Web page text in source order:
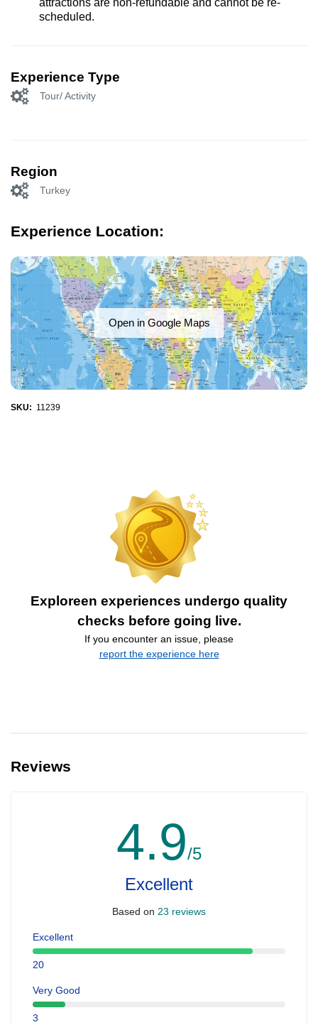
attractions are non-refundable and cannot be re-
scheduled.
Experience Type
Tour/ Activity
Region
Turkey
Experience Location:
Open in Google Maps
SKU: 11239
Exploreen experiences undergo quality
checks before going live.
If you encounter an issue, please
report the experience here
Reviews
4.9/5
Excellent
Based on 23 reviews
Excellent
20
Very Good
3